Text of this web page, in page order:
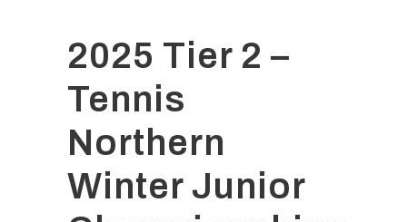
2025 Tier 2 –
Tennis
Northern
Winter Junior